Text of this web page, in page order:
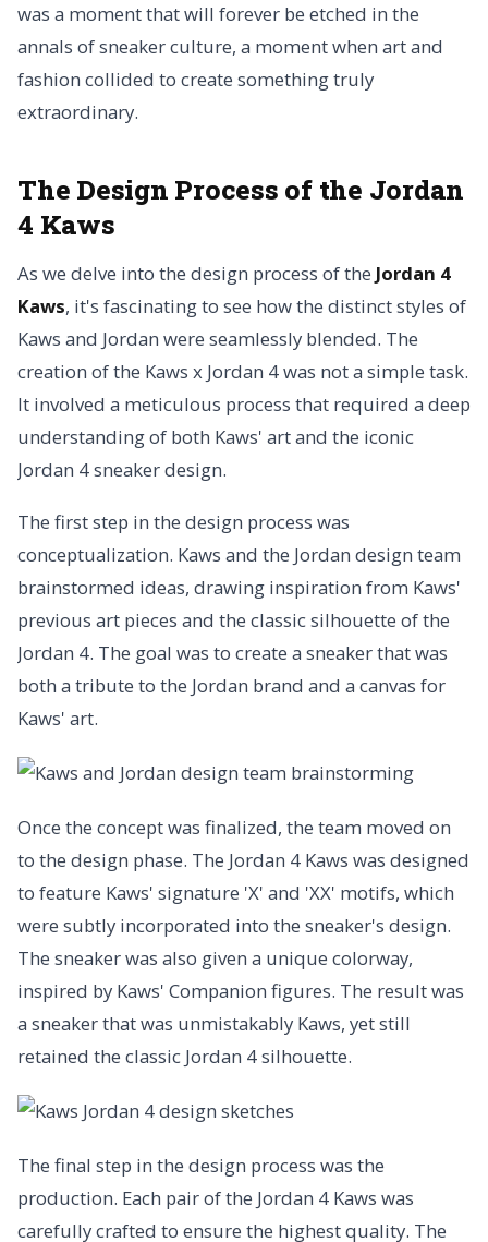
was a moment that will forever be etched in the
annals of sneaker culture, a moment when art and
fashion collided to create something truly
extraordinary.
The Design Process of the Jordan
4 Kaws
As we delve into the design process of the Jordan 4
Kaws, it's fascinating to see how the distinct styles of
Kaws and Jordan were seamlessly blended. The
creation of the Kaws x Jordan 4 was not a simple task.
It involved a meticulous process that required a deep
understanding of both Kaws' art and the iconic
Jordan 4 sneaker design.
The first step in the design process was
conceptualization. Kaws and the Jordan design team
brainstormed ideas, drawing inspiration from Kaws'
previous art pieces and the classic silhouette of the
Jordan 4. The goal was to create a sneaker that was
both a tribute to the Jordan brand and a canvas for
Kaws' art.
Once the concept was finalized, the team moved on
to the design phase. The Jordan 4 Kaws was designed
to feature Kaws' signature 'X' and 'XX' motifs, which
were subtly incorporated into the sneaker's design.
The sneaker was also given a unique colorway,
inspired by Kaws' Companion figures. The result was
a sneaker that was unmistakably Kaws, yet still
retained the classic Jordan 4 silhouette.
The final step in the design process was the
production. Each pair of the Jordan 4 Kaws was
carefully crafted to ensure the highest quality. The